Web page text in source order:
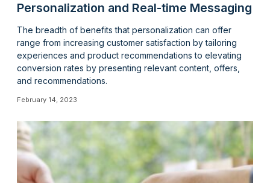
Personalization and Real-time Messaging
The breadth of benefits that personalization can offer
range from increasing customer satisfaction by tailoring
experiences and product recommendations to elevating
conversion rates by presenting relevant content, offers,
and recommendations.
February 14, 2023